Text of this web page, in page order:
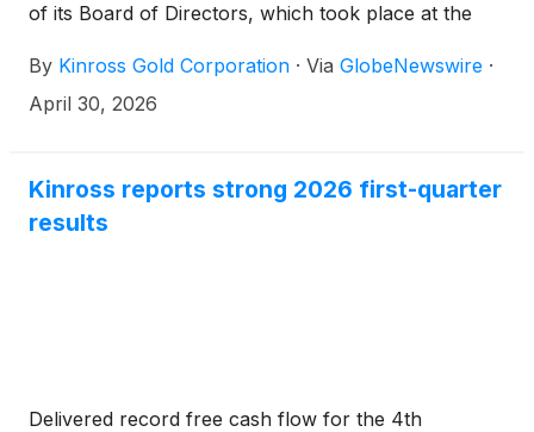
of its Board of Directors, which took place at the
April 30, 2026.
By Kinross Gold Corporation · Via GlobeNewswire ·
April 30, 2026
Kinross reports strong 2026 first-quarter
results
Delivered record free cash flow for the 4th